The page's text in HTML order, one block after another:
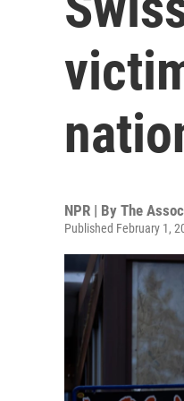
NPR | By The
Published February 1,